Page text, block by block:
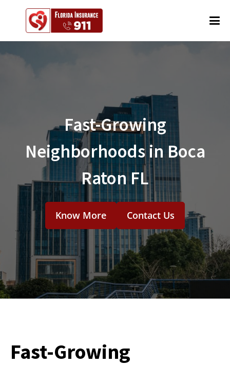
Fast-Growing
Neighborhoods in Boca
Raton FL
Know More Contact Us
Fast-Growing